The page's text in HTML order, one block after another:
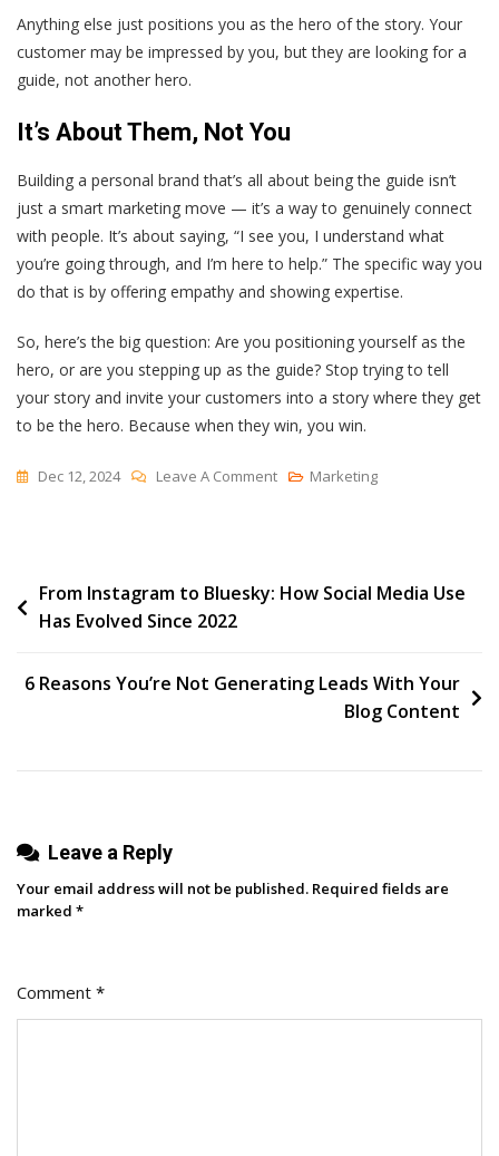
Anything else just positions you as the hero of the story. Your
customer may be impressed by you, but they are looking for a
guide, not another hero.
It’s About Them, Not You
Building a personal brand that’s all about being the guide isn’t
just a smart marketing move — it’s a way to genuinely connect
with people. It’s about saying, “I see you, I understand what
you’re going through, and I’m here to help.” The specific way you
do that is by offering empathy and showing expertise.
So, here’s the big question: Are you positioning yourself as the
hero, or are you stepping up as the guide? Stop trying to tell
your story and invite your customers into a story where they get
to be the hero. Because when they win, you win.
Dec 12, 2024 Leave A CommentOn
Harnessing
Authority
Marketing
Post
navigation
From Instagram to Bluesky: How Social Media Use
Has Evolved Since 2022
6 Reasons You’re Not Generating Leads With Your
Blog Content
Leave a Reply
Your email address will not be published. Required fields are
marked *
Comment *